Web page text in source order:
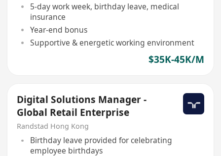
5-day work week, birthday leave, medical
insurance
Year-end bonus
Supportive & energetic working environment
$35K-45K/M
Digital Solutions Manager -
Global Retail Enterprise
Randstad Hong Kong
Birthday leave provided for celebrating
employee birthdays